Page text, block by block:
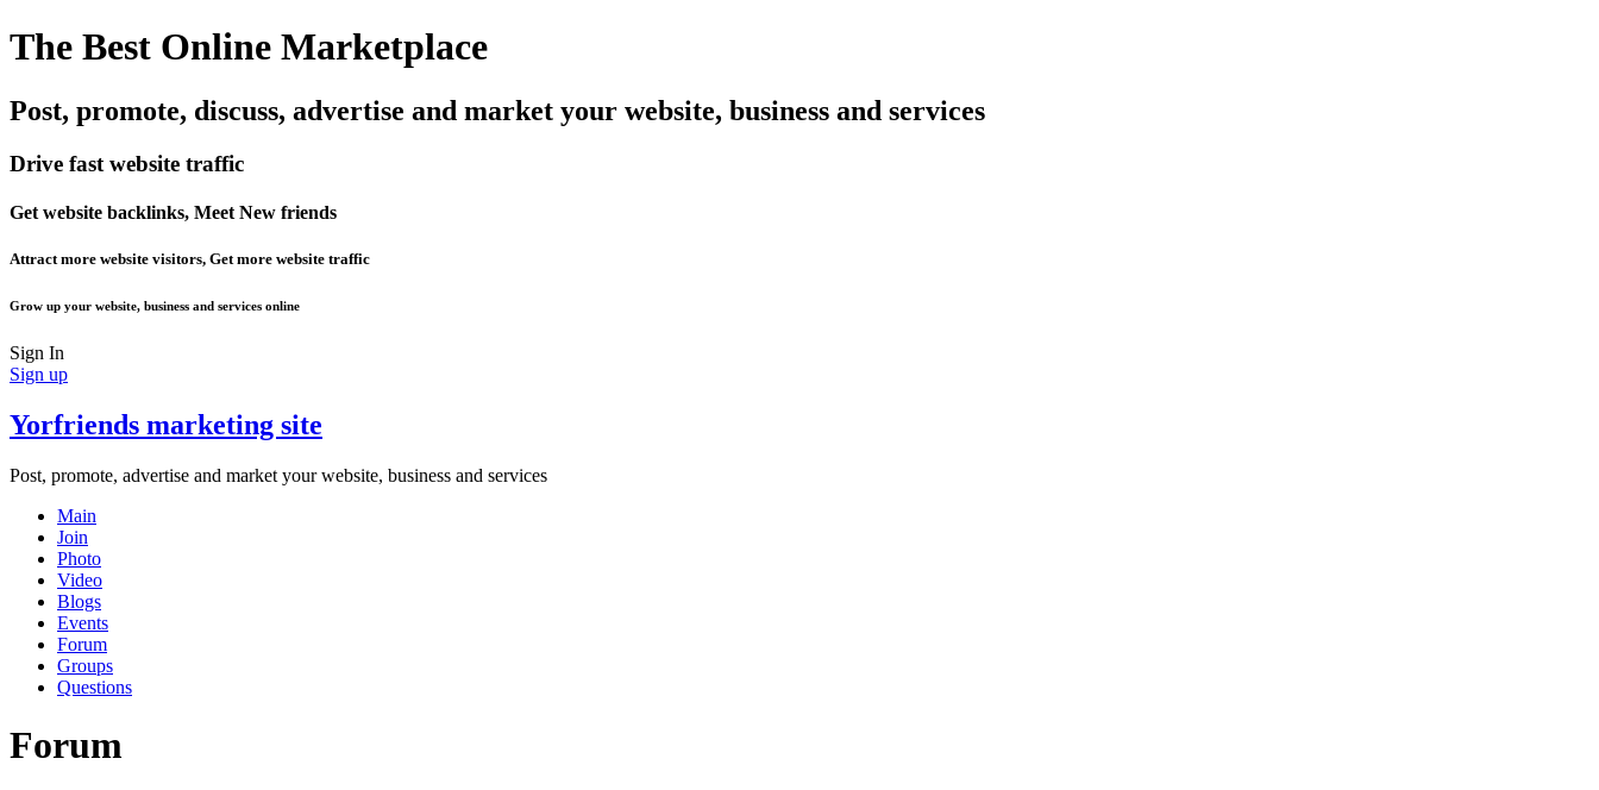
The Best Online Marketplace
Post, promote, discuss, advertise and market your website, business and services
Drive fast website traffic
Get website backlinks, Meet New friends
Attract more website visitors, Get more website traffic
Grow up your website, business and services online
Sign In
Sign up
Yorfriends marketing site
Post, promote, advertise and market your website, business and services
Main
Join
Photo
Video
Blogs
Events
Forum
Groups
Questions
Forum